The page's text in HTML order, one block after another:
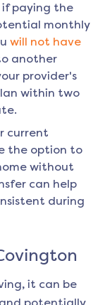
if paying the
monthly
will not have
another
provider's
within two
current
the option to
without
can help
during
it can be